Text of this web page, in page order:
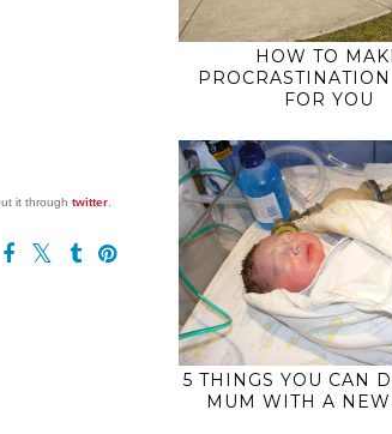
it through twitter
HOW TO
FOR YOU
5 THINGS YOU CAN
MUM WITH A